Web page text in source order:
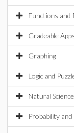
Functions and
Gradeable Apps
Graphing
Logic and
Natural
Probability